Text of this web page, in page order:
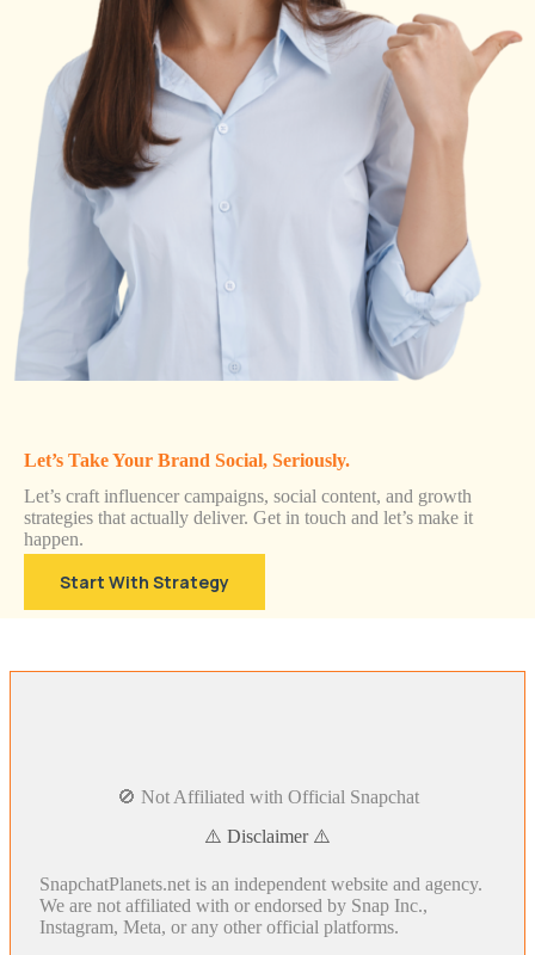
Let’s Take Your Brand Social, Seriously.
Let’s craft influencer campaigns, social content, and growth
strategies that actually deliver. Get in touch and let’s make it
happen.
Start With Strategy
🚫 Not Affiliated with Official Snapchat
⚠️ Disclaimer ⚠️
SnapchatPlanets.net is an independent website and agency.
We are not affiliated with or endorsed by Snap Inc.,
Instagram, Meta, or any other official platforms.